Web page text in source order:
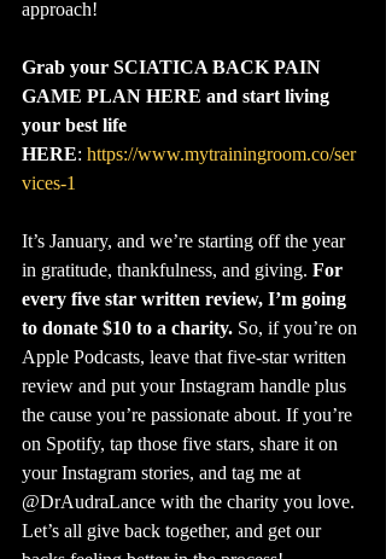
approach!
Grab your SCIATICA BACK PAIN
GAME PLAN HERE and start living
your best life
HERE: https://www.mytrainingroom.co/ser
vices-1
It’s January, and we’re starting off the year
in gratitude, thankfulness, and giving. For
every five star written review, I’m going
to donate $10 to a charity. So, if you’re on
Apple Podcasts, leave that five-star written
review and put your Instagram handle plus
the cause you’re passionate about. If you’re
on Spotify, tap those five stars, share it on
your Instagram stories, and tag me at
@‌DrAudraLance with the charity you love.
Let’s all give back together, and get our